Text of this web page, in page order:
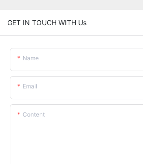
GET IN TOUCH WITH Us
Name
Email
Content